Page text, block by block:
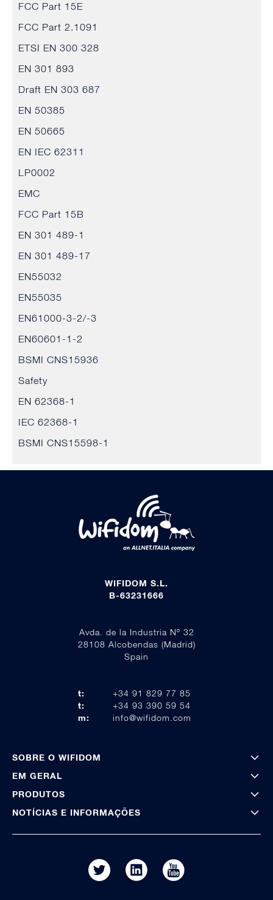
FCC Part 15E
FCC Part 2.1091
ETSI EN 300 328
EN 301 893
Draft EN 303 687
EN 50385
EN 50665
EN IEC 62311
LP0002
EMC
FCC Part 15B
EN 301 489-1
EN 301 489-17
EN55032
EN55035
EN61000-3-2/-3
EN60601-1-2
BSMI CNS15936
Safety
EN 62368-1
IEC 62368-1
BSMI CNS15598-1
WIFIDOM S.L.
B-63231666
Avda. de la Industria Nº 32
28108 Alcobendas (Madrid)
Spain
t:
+34 91 829 77 85
t:
+34 93 390 59 54
m:
info@wifidom.com
SOBRE O WIFIDOM
EM GERAL
PRODUTOS
NOTÍCIAS E INFORMAÇÕES